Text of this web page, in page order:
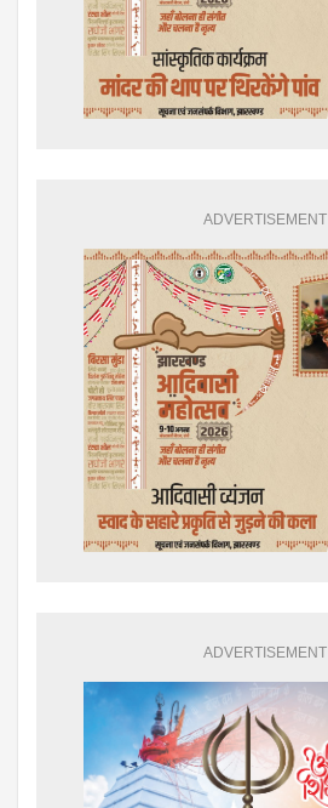
ADVERTISEMENT
ADVERTISEMENT